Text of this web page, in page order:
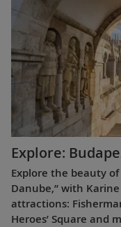
Explore:
Explore the beauty
Danube,” with
attractions:
Heroes’ Square and